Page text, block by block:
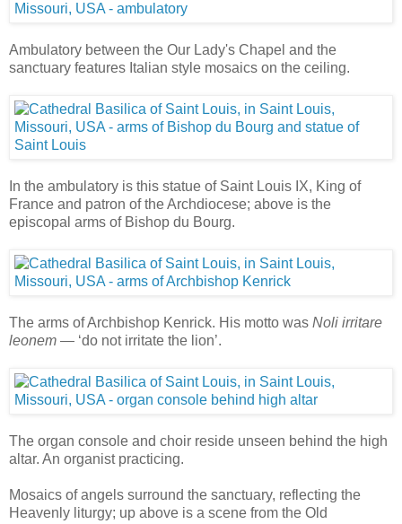
Ambulatory between the Our Lady's Chapel and the
sanctuary features Italian style mosaics on the ceiling.
In the ambulatory is this statue of Saint Louis IX, King of
France and patron of the Archdiocese; above is the
episcopal arms of Bishop du Bourg.
The arms of Archbishop Kenrick. His motto was Noli irritare
leonem — ‘do not irritate the lion’.
The organ console and choir reside unseen behind the high
altar. An organist practicing.
Mosaics of angels surround the sanctuary, reflecting the
Heavenly liturgy; up above is a scene from the Old